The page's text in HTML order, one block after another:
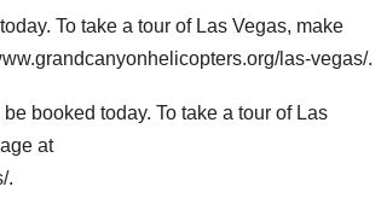
To take a tour of Las Vegas, make
las-vegas/.
booked today. To take a tour of Las
at
.